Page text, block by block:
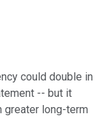
could double in
-- but it
greater long-term